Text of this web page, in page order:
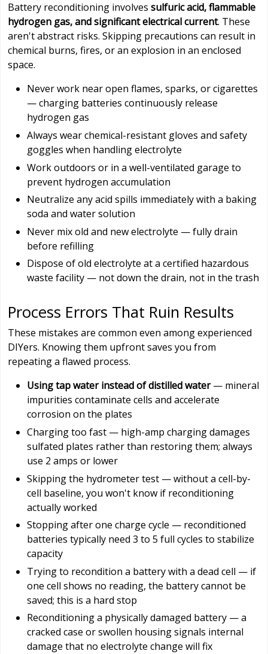
Battery reconditioning involves sulfuric acid, flammable
hydrogen gas, and significant electrical current. These
aren't abstract risks. Skipping precautions can result in
chemical burns, fires, or an explosion in an enclosed
space.
Never work near open flames, sparks, or cigarettes
— charging batteries continuously release
hydrogen gas
Always wear chemical-resistant gloves and safety
goggles when handling electrolyte
Work outdoors or in a well-ventilated garage to
prevent hydrogen accumulation
Neutralize any acid spills immediately with a baking
soda and water solution
Never mix old and new electrolyte — fully drain
before refilling
Dispose of old electrolyte at a certified hazardous
waste facility — not down the drain, not in the trash
Process Errors That Ruin Results
These mistakes are common even among experienced
DIYers. Knowing them upfront saves you from
repeating a flawed process.
Using tap water instead of distilled water— mineral
impurities contaminate cells and accelerate
corrosion on the plates
Charging too fast — high-amp charging damages
sulfated plates rather than restoring them; always
use 2 amps or lower
Skipping the hydrometer test — without a cell-by-
cell baseline, you won't know if reconditioning
actually worked
Stopping after one charge cycle — reconditioned
batteries typically need 3 to 5 full cycles to stabilize
capacity
Trying to recondition a battery with a dead cell — if
one cell shows no reading, the battery cannot be
saved; this is a hard stop
Reconditioning a physically damaged battery — a
cracked case or swollen housing signals internal
damage that no electrolyte change will fix